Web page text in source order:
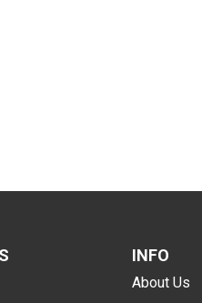
INFO
About Us